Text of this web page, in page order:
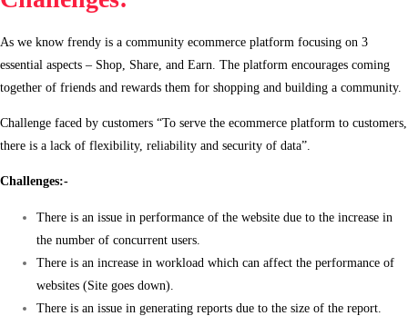
As we know frendy is a community ecommerce platform focusing on 3
essential aspects – Shop, Share, and Earn. The platform encourages coming
together of friends and rewards them for shopping and building a community.
Challenge faced by customers “To serve the ecommerce platform to customers,
there is a lack of flexibility, reliability and security of data”.
Challenges:-
There is an issue in performance of the website due to the increase in
the number of concurrent users.
There is an increase in workload which can affect the performance of
websites (Site goes down).
There is an issue in generating reports due to the size of the report.